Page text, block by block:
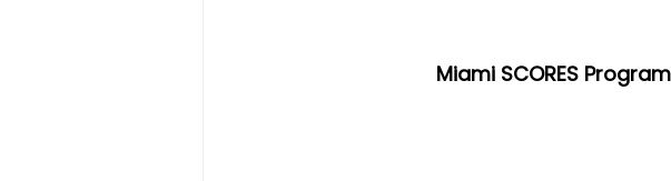
Miami SCORES